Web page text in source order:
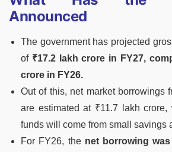
Announced
The government has projected
of ₹17.2 lakh crore in FY27,
crore in FY26.
Out of this, net market borrowings
are estimated at ₹11.7 lakh crore,
funds will come from small savings
For FY26, thenet borrowing was